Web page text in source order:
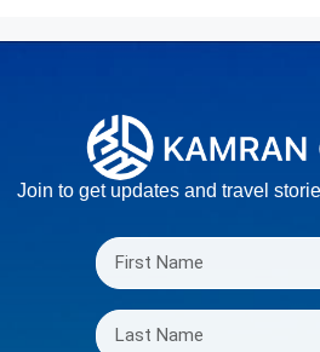
Join to get updates and travel